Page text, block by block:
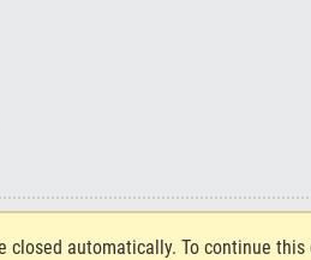
automatically. To continue